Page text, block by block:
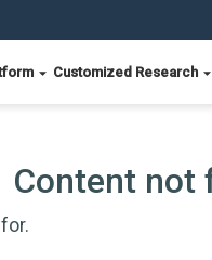
Customized Research
Content not